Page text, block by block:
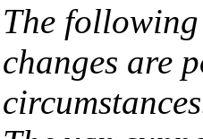
The
changes are